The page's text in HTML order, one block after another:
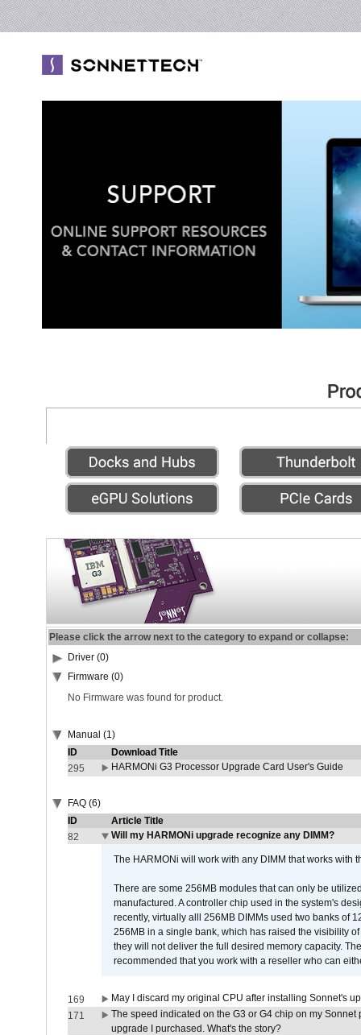
Please click the arrow next to the category to expand or collapse:
Driver (0)
Firmware (0)
No Firmware was found for product.
Manual (1)
ID
Download Title
295
HARMONi G3 Processor Upgrade Card User's Guide
FAQ (6)
ID
Article Title
82
Will my HARMONi upgrade recognize any DIMM?
The HARMONi will work with any DIMM that works with
There are some 256MB modules that can only be
manufactured. A controller chip used in the system's
recently, virtually alll 256MB DIMMs used two banks of
256MB in a single bank, which has raised the visibility
they will not deliver the full desired memory capacity.
recommended that you work with a reseller who can
169
May I discard my original CPU after installing Sonnet's
171
The speed indicated on the G3 or G4 chip on my
upgrade I purchased. What's the story?